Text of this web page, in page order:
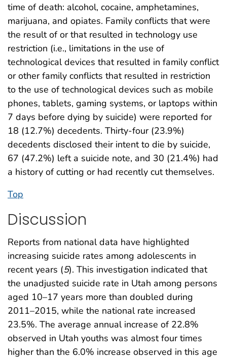
time of death: alcohol, cocaine, amphetamines,
marijuana, and opiates. Family conflicts that were
the result of or that resulted in technology use
restriction (i.e., limitations in the use of
technological devices that resulted in family conflict
or other family conflicts that resulted in restriction
to the use of technological devices such as mobile
phones, tablets, gaming systems, or laptops within
7 days before dying by suicide) were reported for
18 (12.7%) decedents. Thirty-four (23.9%)
decedents disclosed their intent to die by suicide,
67 (47.2%) left a suicide note, and 30 (21.4%) had
a history of cutting or had recently cut themselves.
Top
Discussion
Reports from national data have highlighted
increasing suicide rates among adolescents in
recent years (5). This investigation indicated that
the unadjusted suicide rate in Utah among persons
aged 10–17 years more than doubled during
2011–2015, while the national rate increased
23.5%. The average annual increase of 22.8%
observed in Utah youths was almost four times
higher than the 6.0% increase observed in this age